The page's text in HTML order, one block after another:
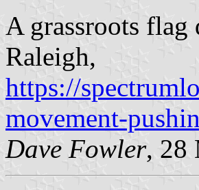
A grassroots
Raleigh,
https://
movement-
Dave Fowler, 28